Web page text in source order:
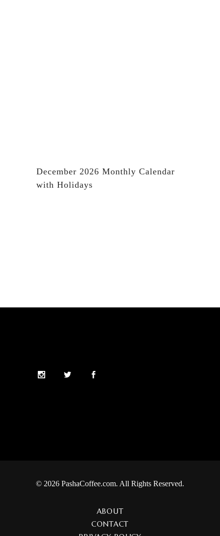
December 2026 Monthly Calendar
with Holidays
© 2026 PashaCoffee.com. All Rights Reserved.
ABOUT
CONTACT